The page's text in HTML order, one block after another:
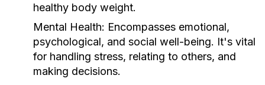
healthy body weight.
Mental Health: Encompasses emotional,
psychological, and social well-being. It's vital
for handling stress, relating to others, and
making decisions.